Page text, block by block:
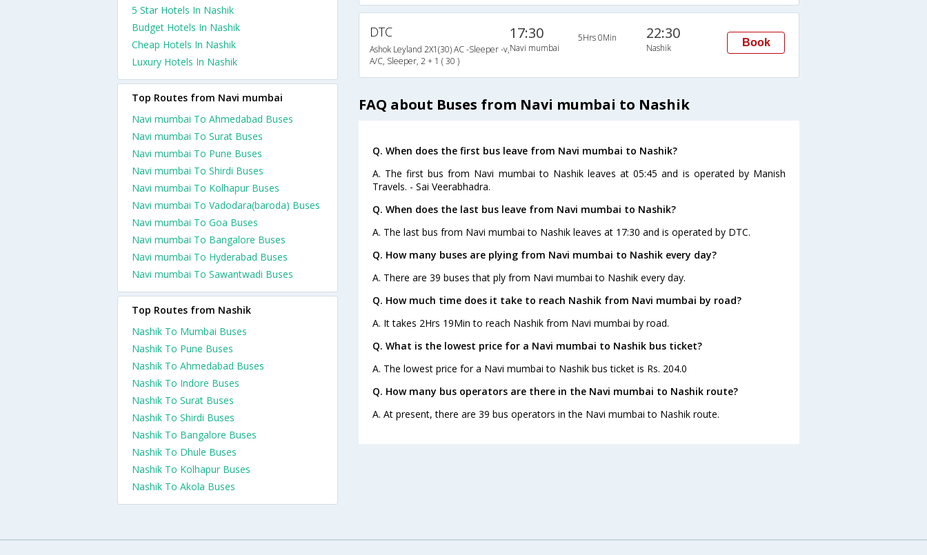
DTC
Ashok Leyland 2X1(30) AC -Sleeper -v,
A/C, Sleeper, 2 + 1 ( 30 )
17:30
Navi mumbai
5Hrs 0Min 22:30
Nashik Book
FAQ about Buses from Navi mumbai to Nashik
Q. When does the first bus leave from Navi mumbai to Nashik?
A. The first bus from Navi mumbai to Nashik leaves at 05:45 and is operated by Manish
Travels. - Sai Veerabhadra.
Q. When does the last bus leave from Navi mumbai to Nashik?
A. The last bus from Navi mumbai to Nashik leaves at 17:30 and is operated by DTC.
Q. How many buses are plying from Navi mumbai to Nashik every day?
A. There are 39 buses that ply from Navi mumbai to Nashik every day.
Q. How much time does it take to reach Nashik from Navi mumbai by road?
A. It takes 2Hrs 19Min to reach Nashik from Navi mumbai by road.
Q. What is the lowest price for a Navi mumbai to Nashik bus ticket?
A. The lowest price for a Navi mumbai to Nashik bus ticket is Rs. 204.0
Q. How many bus operators are there in the Navi mumbai to Nashik route?
A. At present, there are 39 bus operators in the Navi mumbai to Nashik route.
5 Star Hotels In Nashik
Budget Hotels In Nashik
Cheap Hotels In Nashik
Luxury Hotels In Nashik
Top Routes from Navi mumbai
Navi mumbai To Ahmedabad Buses
Navi mumbai To Surat Buses
Navi mumbai To Pune Buses
Navi mumbai To Shirdi Buses
Navi mumbai To Kolhapur Buses
Navi mumbai To Vadodara(baroda) Buses
Navi mumbai To Goa Buses
Navi mumbai To Bangalore Buses
Navi mumbai To Hyderabad Buses
Navi mumbai To Sawantwadi Buses
Top Routes from Nashik
Nashik To Mumbai Buses
Nashik To Pune Buses
Nashik To Ahmedabad Buses
Nashik To Indore Buses
Nashik To Surat Buses
Nashik To Shirdi Buses
Nashik To Bangalore Buses
Nashik To Dhule Buses
Nashik To Kolhapur Buses
Nashik To Akola Buses